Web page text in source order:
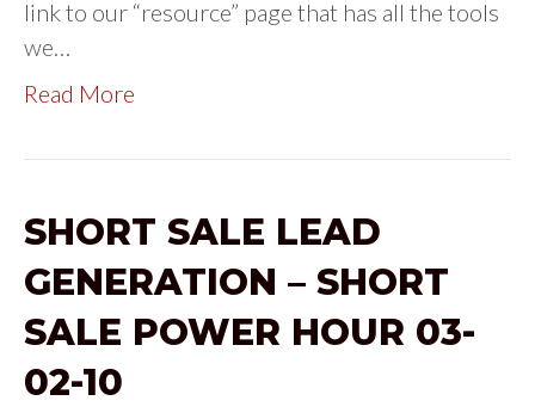
link to our “resource” page that has all the tools
we…
Read More
SHORT SALE LEAD
GENERATION – SHORT
SALE POWER HOUR 03-
02-10